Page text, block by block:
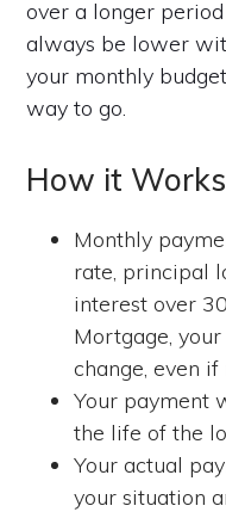
over a longer
always be lower
your monthly
way to go.
How it Works
Monthly
rate, principal
interest over
Mortgage,
change, even
Your payment
the life of the
Your actual
your situation